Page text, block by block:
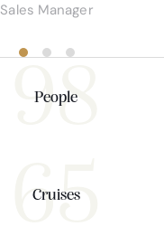
Sales Manager
98
People
65
Cruises